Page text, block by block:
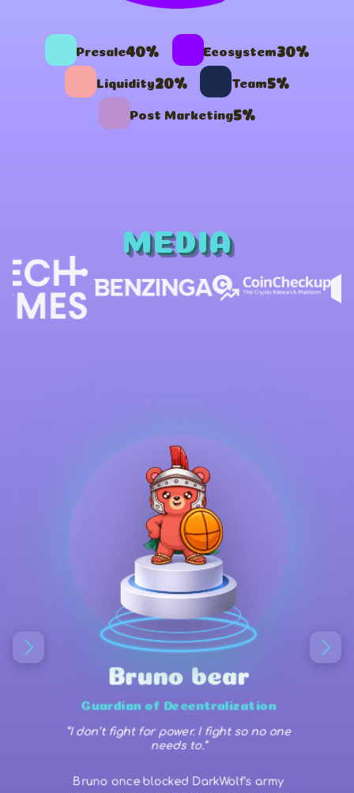
Presale40% Ecosystem 30%
Liquidity 20% Team 5%
Post Marketing5%
MEDIA
Bruno bear
Guardian of Decentralization
“I don’t fight for power. I fight so no one
needs to.”
Bruno once blocked DarkWolf’s army